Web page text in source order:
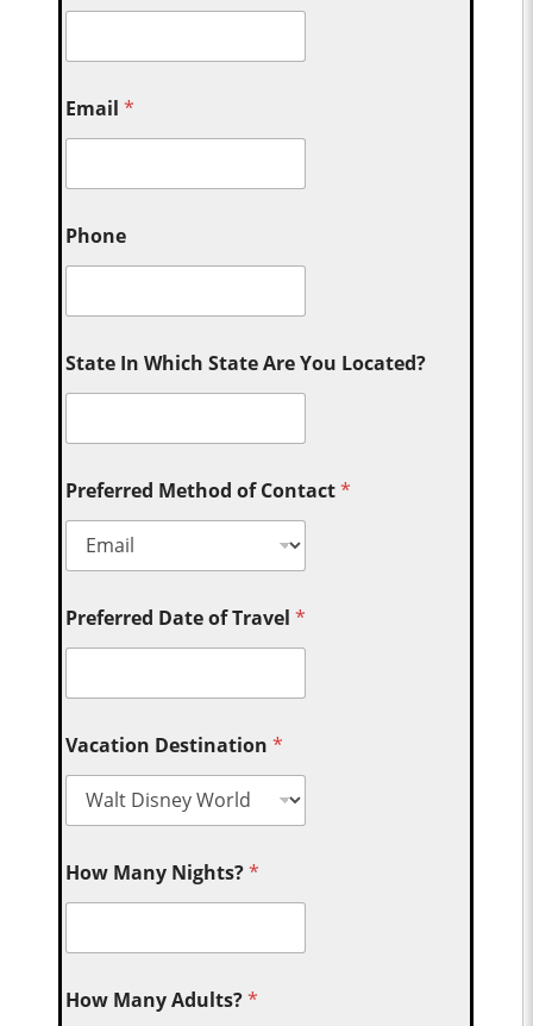
Email*
Phone
State In Which State Are You Located?
Preferred Method of Contact*
Preferred Date of Travel*
Vacation Destination*
How Many Nights?*
How Many Adults?*